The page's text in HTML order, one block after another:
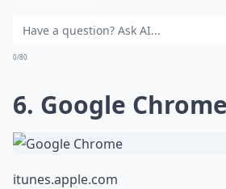
0/80
6. Google Chrome
itunes.apple.com